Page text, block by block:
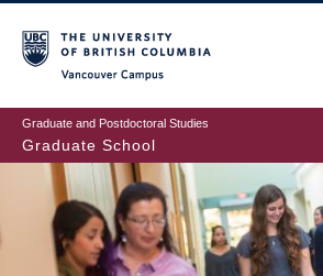
to
main
content
Graduate and Postdoctoral Studies
Graduate School